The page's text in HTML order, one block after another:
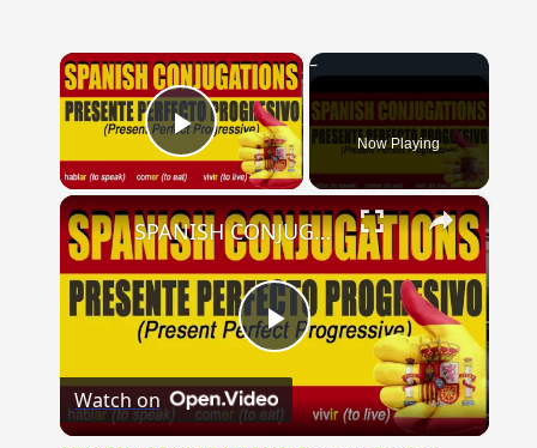
×
Play Video Now Playing
×
Play
Video
SPANISH CONJUGATIONS: Present Perfect Progressive (Presente Perfecto Progresivo)
Watch on